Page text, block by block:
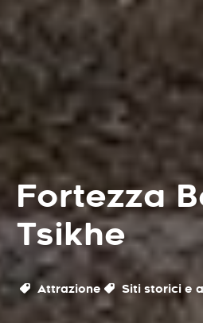
Fortezza
Tsikhe
Attrazione Siti storici e